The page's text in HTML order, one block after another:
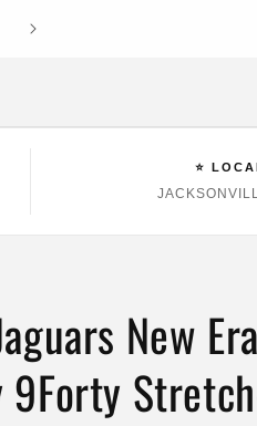
Jacksonville Beach's #1 Sports Fan
⭐
New